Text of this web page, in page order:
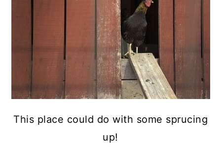
This place could do with some sprucing
up!